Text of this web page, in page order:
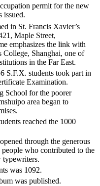
permit for the new
issued.
in St. Francis Xavier’s
Maple Street,
emphasizes the link with
College, Shanghai, one of
in the Far East.
S.F.X. students took part in
Examination.
School for the poorer
area began to
reached the 1000
through the generous
who contributed to the
typewriters.
was 1092.
was published.